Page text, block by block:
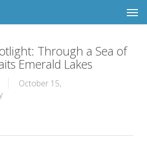
Through a Sea of
Emerald Lakes
October 15,